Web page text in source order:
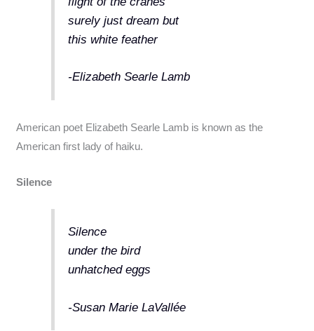
surely just dream but
this white feather
-Elizabeth Searle Lamb
American poet Elizabeth Searle Lamb is known as the
American first lady of haiku.
Silence
Silence
under the bird
unhatched eggs
-Susan Marie LaVallée